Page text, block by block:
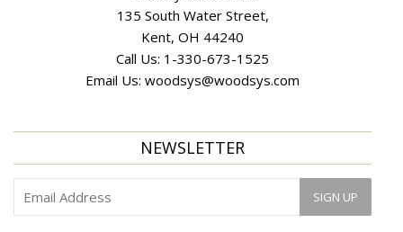
135 South Water Street,
Kent, OH 44240
Call Us: 1-330-673-1525
Email Us: woodsys@woodsys.com
NEWSLETTER